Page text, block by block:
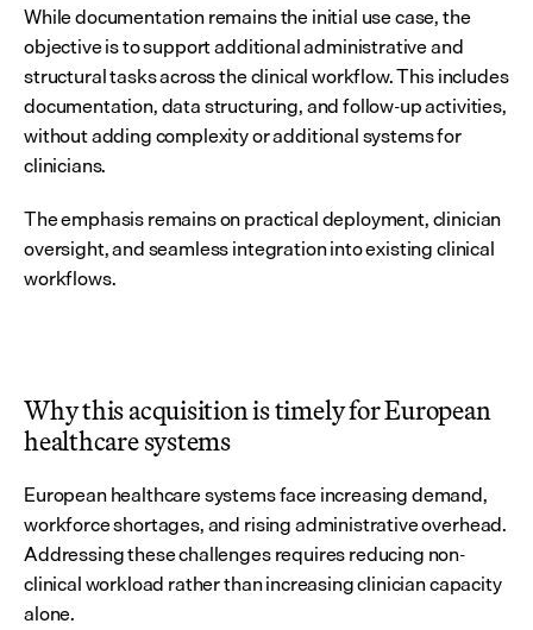
While documentation remains the initial use case, the
objective is to support additional administrative and
structural tasks across the clinical workflow. This includes
documentation, data structuring, and follow-up activities,
without adding complexity or additional systems for
clinicians.
The emphasis remains on practical deployment, clinician
oversight, and seamless integration into existing clinical
workflows.
Why this acquisition is timely for European
healthcare systems
European healthcare systems face increasing demand,
workforce shortages, and rising administrative overhead.
Addressing these challenges requires reducing non-
clinical workload rather than increasing clinician capacity
alone.